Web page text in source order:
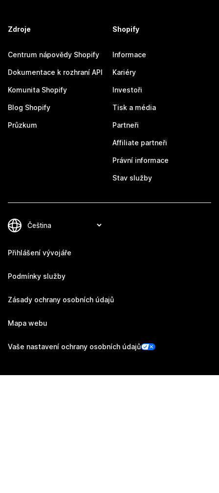
Zdroje
Centrum nápovědy Shopify
Dokumentace k rozhraní API
Komunita Shopify
Blog Shopify
Průzkum
Shopify
Informace
Kariéry
Investoři
Tisk a média
Partneři
Affiliate partneři
Právní informace
Stav služby
Přihlášení vývojáře
Podmínky služby
Zásady ochrany osobních údajů
Mapa webu
Vaše nastavení ochrany osobních údajů